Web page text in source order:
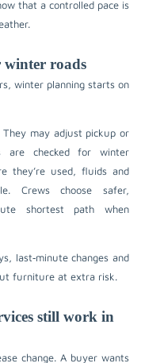
that a controlled pace is
winter roads
winter planning starts on
They may adjust pickup or
are checked for winter
they’re used, fluids and
Crews choose safer,
shortest path when
last‑minute changes and
furniture at extra risk.
still work in
change. A buyer wants